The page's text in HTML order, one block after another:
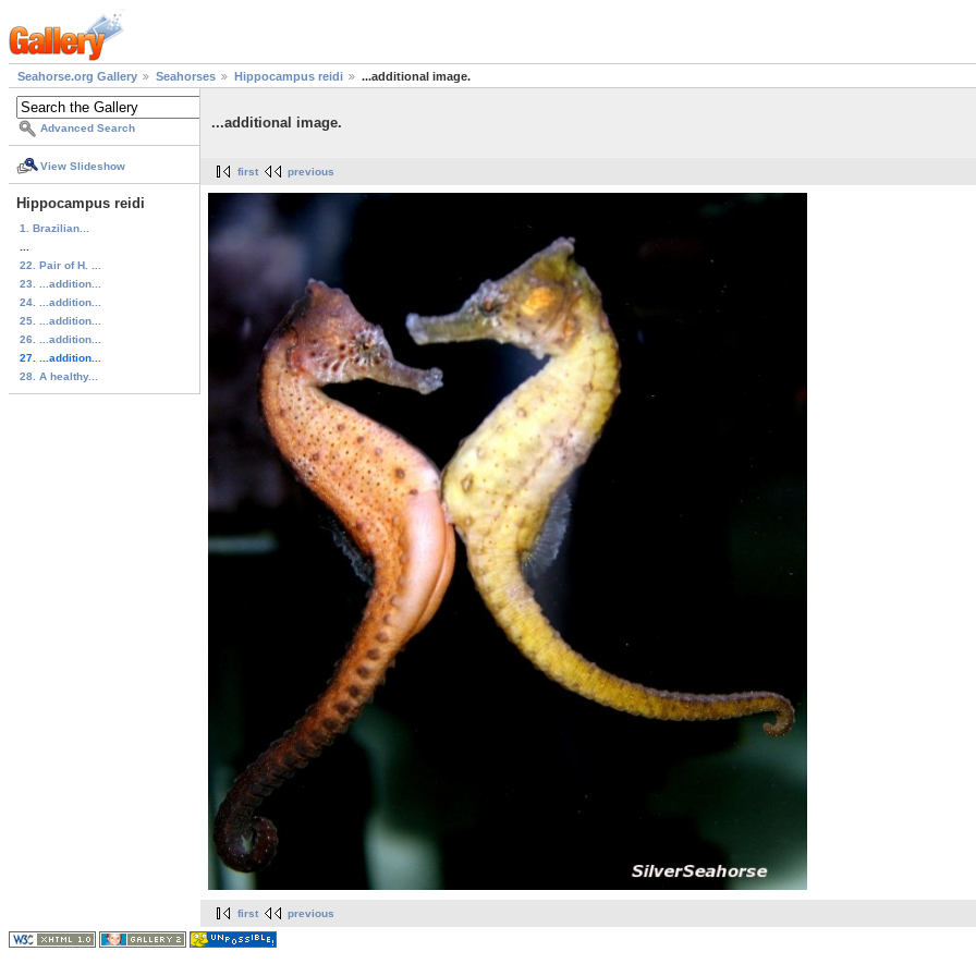
Seahorse.org Gallery Seahorses Hippocampus reidi ...additional image.
Advanced Search
View Slideshow
Hippocampus reidi
1. Brazilian...
22. Pair of H. ...
23. ...addition...
24. ...addition...
25. ...addition...
26. ...addition...
27. ...addition...
28. A healthy...
...additional image.
first previous
first previous